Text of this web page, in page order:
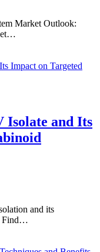
Market Outlook:
Isolate and Its
and its
Find…